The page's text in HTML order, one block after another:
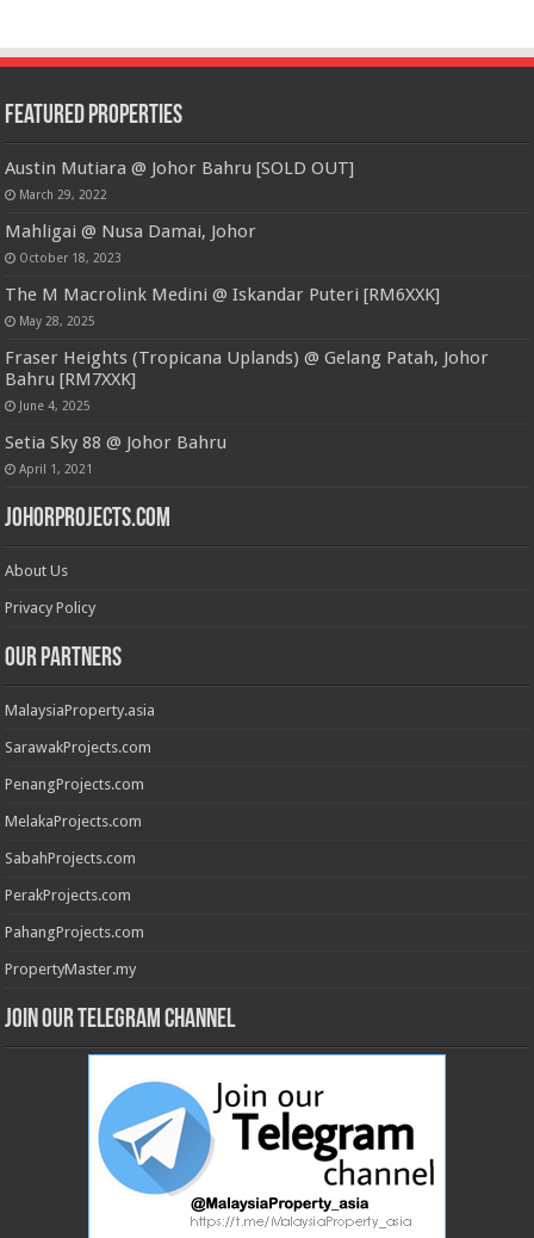
Featured Properties
Austin Mutiara @ Johor Bahru [SOLD OUT]
March 29, 2022
Mahligai @ Nusa Damai, Johor
October 18, 2023
The M Macrolink Medini @ Iskandar Puteri [RM6XXK]
May 28, 2025
Fraser Heights (Tropicana Uplands) @ Gelang Patah, Johor
Bahru [RM7XXK]
June 4, 2025
Setia Sky 88 @ Johor Bahru
April 1, 2021
JohorProjects.com
About Us
Privacy Policy
Our Partners
MalaysiaProperty.asia
SarawakProjects.com
PenangProjects.com
MelakaProjects.com
SabahProjects.com
PerakProjects.com
PahangProjects.com
PropertyMaster.my
Join our Telegram Channel